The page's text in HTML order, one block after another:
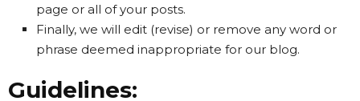
page or all of your posts.
Finally, we will edit (revise) or remove any word or
phrase deemed inappropriate for our blog.
Guidelines: